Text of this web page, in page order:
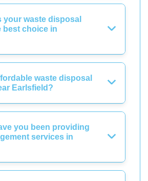
your waste disposal
best choice in
waste disposal
Earlsfield?
you been providing
services in